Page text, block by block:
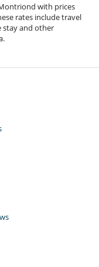
with prices
rates include travel
and other